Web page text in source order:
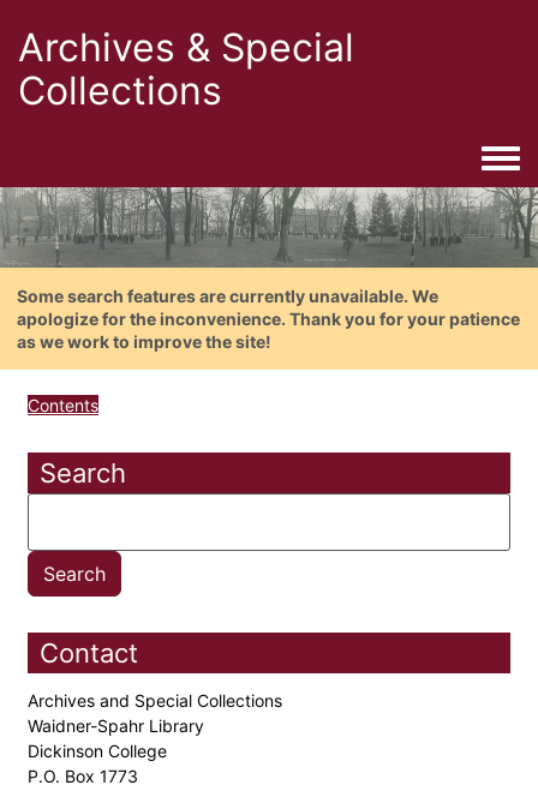
Archives & Special
Collections
Some search features are currently unavailable. We
apologize for the inconvenience. Thank you for your patience
as we work to improve the site!
Contents
Search
Contact
Archives and Special Collections
Waidner-Spahr Library
Dickinson College
P.O. Box 1773